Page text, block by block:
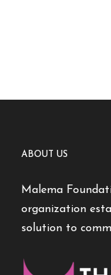
ABOUT US
Malema
organization
solution to